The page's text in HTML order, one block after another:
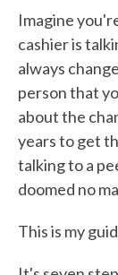
Imagine
cashier is
always
person that
about the
years to get
talking to a
doomed no
This is my